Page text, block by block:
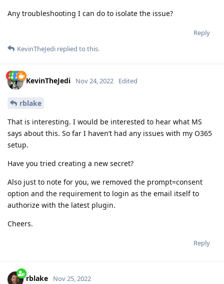
Any troubleshooting I can do to isolate the issue?
Reply
KevinTheJedi replied to this.
KevinTheJedi Nov 24, 2022 Edited
rblake
That is interesting. I would be interested to hear what MS
says about this. So far I haven’t had any issues with my O365
setup.
Have you tried creating a new secret?
Also just to note for you, we removed the prompt=consent
option and the requirement to login as the email itself to
authorize with the latest plugin.
Cheers.
Reply
rblake Nov 25, 2022